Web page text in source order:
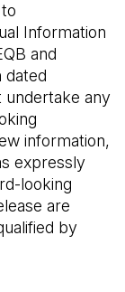
Information
and
dated
undertake any
information,
expressly
looking
are
by